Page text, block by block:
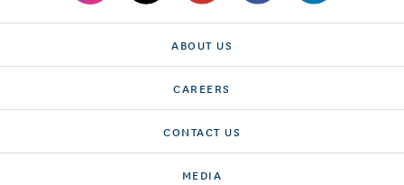
ABOUT US
CAREERS
CONTACT US
MEDIA